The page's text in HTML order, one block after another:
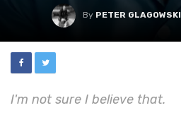
By PETER GLAGOWSKI
I'm not sure I believe that.